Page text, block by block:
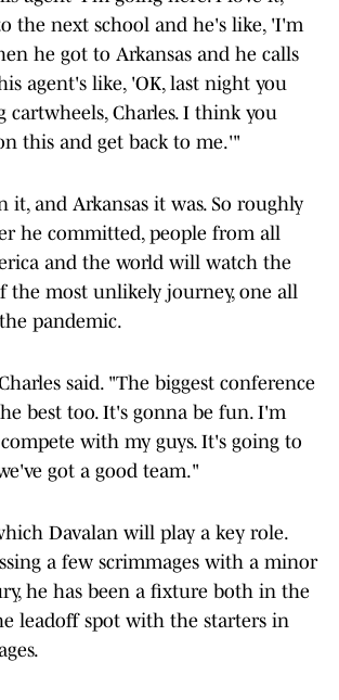
the next school and he's like, 'I'm
he got to Arkansas and he calls
agent's like, 'OK, last night you
cartwheels, Charles. I think you
this and get back to me.'"
it, and Arkansas it was. So roughly
he committed, people from all
and the world will watch the
the most unlikely journey, one all
pandemic.
said. "The biggest conference
best too. It's gonna be fun. I'm
with my guys. It's going to
got a good team."
Davalan will play a key role.
a few scrimmages with a minor
he has been a fixture both in the
leadoff spot with the starters in